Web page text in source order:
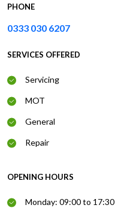
PHONE
0333 030 6207
SERVICES OFFERED
Servicing
MOT
General
Repair
OPENING HOURS
Monday: 09:00 to 17:30